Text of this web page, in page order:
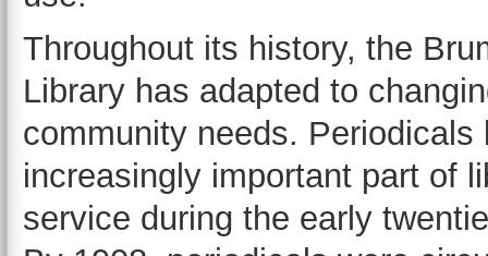
Throughout its history, the
Library has adapted to
community needs. Periodicals
increasingly important part of
service during the early